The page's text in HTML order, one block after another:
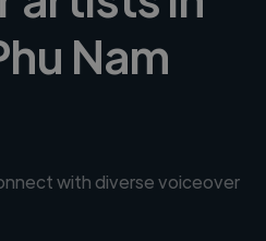
Nam
with diverse voiceover